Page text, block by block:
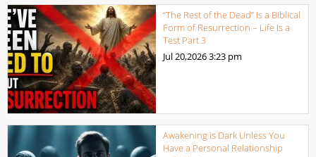
“The Rest of the Dead” Is a Biblical
Form of Resurrection – Life Is a
Test Part 3
Jul 20,20263:23 pm
Awakening is Dark Unless You
Have a Personal Relationship